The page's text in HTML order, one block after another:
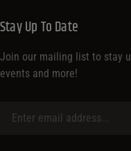
Stay Up To Date
Join our mailing list to stay
events and more!